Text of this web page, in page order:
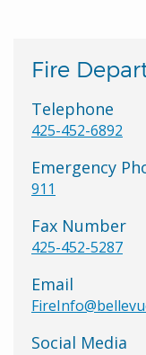
Fire
Telephone
425-452-6892
Emergency
911
Fax Number
425-452-5287
Email
Social Media